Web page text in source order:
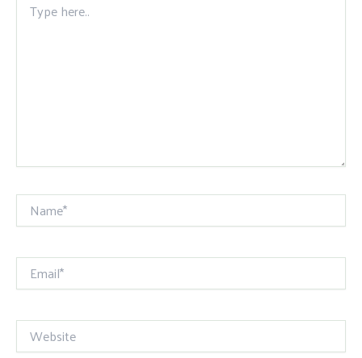
here..
Name*
Email*
Website